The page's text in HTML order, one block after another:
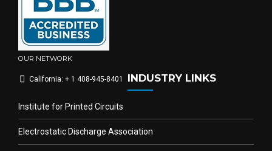
OUR NETWORK
California: + 1 408-945-8401 INDUSTRY LINKS
Institute for Printed Circuits
Electrostatic Discharge Association